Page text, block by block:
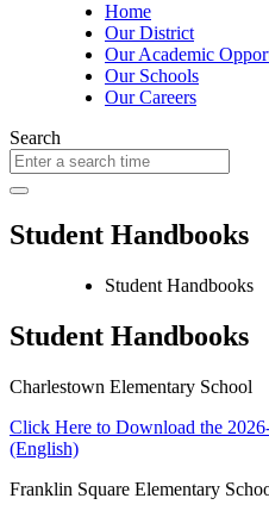
Home
Our District
Our Academic
Our Schools
Our Careers
Search
Student Handbooks
Student Handbooks
Student Handbooks
Charlestown Elementary School
Click Here to Download the
(English)
Franklin Square Elementary